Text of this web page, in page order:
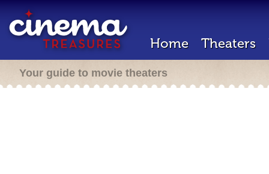
Home Theaters
Your guide to movie theaters